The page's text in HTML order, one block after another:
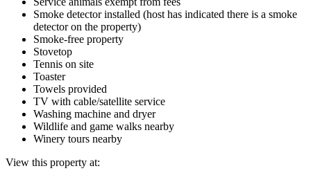
Smoke detector installed (host has indicated there is a smoke
detector on the property)
Smoke-free property
Stovetop
Tennis on site
Toaster
Towels provided
TV with cable/satellite service
Washing machine and dryer
Wildlife and game walks nearby
Winery tours nearby
View this property at: